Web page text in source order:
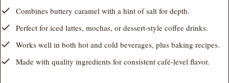
Combines buttery caramel with a hint of salt for depth.
Perfect for iced lattes, mochas, or dessert-style coffee drinks.
Works well in both hot and cold beverages, plus baking recipes.
Made with quality ingredients for consistent café-level flavor.